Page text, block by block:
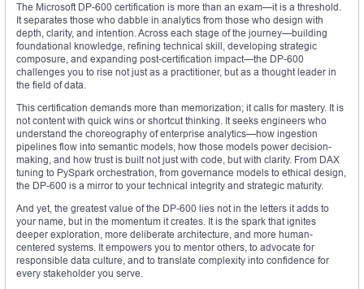
The Microsoft DP-600 certification is more than an exam—it is a threshold.
It separates those who dabble in analytics from those who design with
depth, clarity, and intention. Across each stage of the journey—building
foundational knowledge, refining technical skill, developing strategic
composure, and expanding post-certification impact—the DP-600
challenges you to rise not just as a practitioner, but as a thought leader in
the field of data.
This certification demands more than memorization; it calls for mastery. It is
not content with quick wins or shortcut thinking. It seeks engineers who
understand the choreography of enterprise analytics—how ingestion
pipelines flow into semantic models, how those models power decision-
making, and how trust is built not just with code, but with clarity. From DAX
tuning to PySpark orchestration, from governance models to ethical design,
the DP-600 is a mirror to your technical integrity and strategic maturity.
And yet, the greatest value of the DP-600 lies not in the letters it adds to
your name, but in the momentum it creates. It is the spark that ignites
deeper exploration, more deliberate architecture, and more human-
centered systems. It empowers you to mentor others, to advocate for
responsible data culture, and to translate complexity into confidence for
every stakeholder you serve.